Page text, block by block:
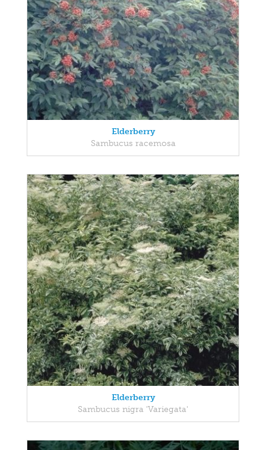
Elderberry
Sambucus racemosa
Elderberry
Sambucus nigra 'Variegata'